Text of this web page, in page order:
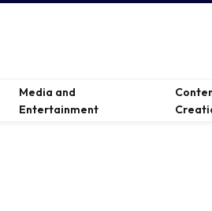
Media and
Entertainment